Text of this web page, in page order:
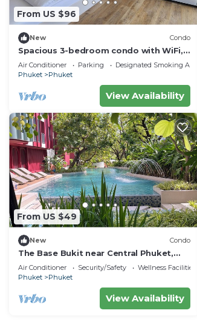
From US $96
New Condo
Spacious 3-bedroom condo with WiFi,
AC. Nice View, Large Balcony,Fully
furnished
Air Conditioner Parking
Designated Smoking Area
Phuket
Phuket
View Availability
From US $49
New Condo
The Base Bukit near Central Phuket,
Cozy 1BR plus, Monthly
Air Conditioner Security/Safety
Wellness Facilities
Phuket
Phuket
View Availability